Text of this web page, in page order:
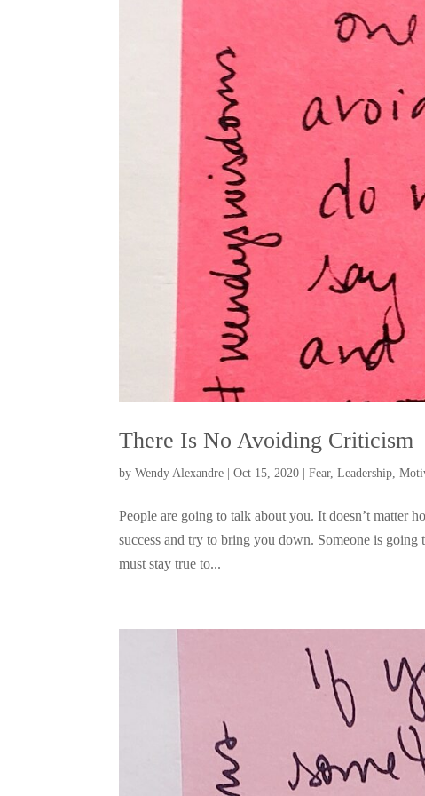
There Is No Avoiding Criticism
byWendy Alexandre |Oct 15, 2020 |Fear,Leadership,
People are going to talk about you. It doesn’t matter
success and try to bring you down. Someone is
must stay true to...